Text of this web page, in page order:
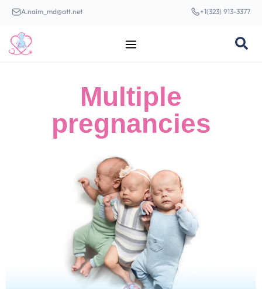
A.naim_md@att.net +1(323) 913-3377
Multiple
pregnancies